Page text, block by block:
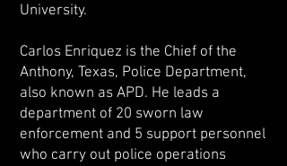
University.
Carlos Enriquez is the Chief of the
Anthony, Texas, Police Department,
also known as APD. He leads a
department of 20 sworn law
enforcement and 5 support personnel
who carry out police operations